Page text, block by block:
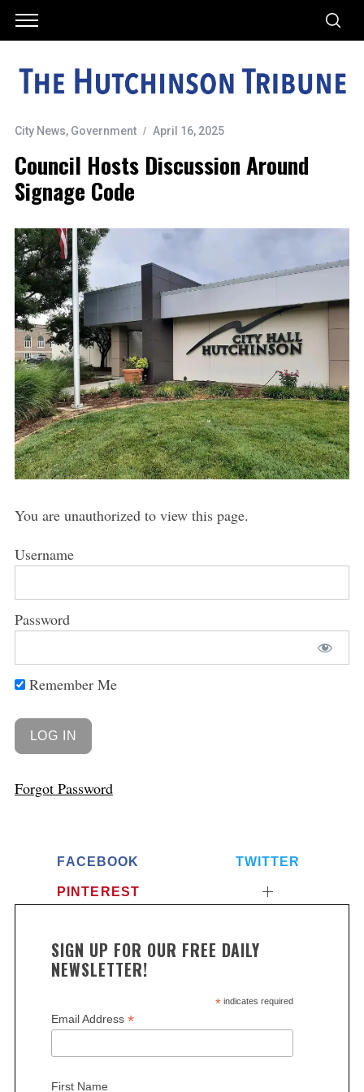
City News, Government April 16, 2025
Council Hosts Discussion Around
Signage Code
You are unauthorized to view this page.
Username
Password
Remember Me
Forgot Password
FACEBOOK TWITTER
PINTEREST
SIGN UP FOR OUR FREE DAILY
NEWSLETTER!
*indicates required
Email Address *
First Name